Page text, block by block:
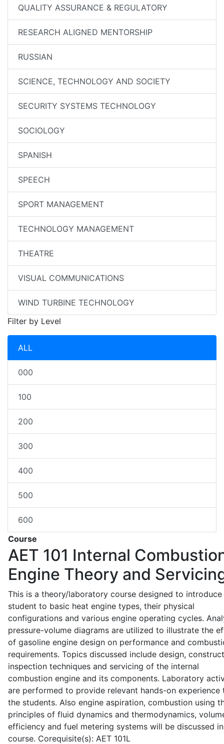
QUALITY ASSURANCE & REGULATORY
RESEARCH ALIGNED MENTORSHIP
RUSSIAN
SCIENCE, TECHNOLOGY AND SOCIETY
SECURITY SYSTEMS TECHNOLOGY
SOCIOLOGY
SPANISH
SPEECH
SPORT MANAGEMENT
TECHNOLOGY MANAGEMENT
THEATRE
VISUAL COMMUNICATIONS
WIND TURBINE TECHNOLOGY
Filter by Level
ALL
000
100
200
300
400
500
600
Course
AET 101 Internal
Engine Theory and
This is a theory/laboratory course designed to introduce
student to basic heat engine types, their physical
configurations and various engine operating cycles.
pressure-volume diagrams are utilized to illustrate the
of gasoline engine design on performance and
requirements. Topics discussed include design,
inspection techniques and servicing of the internal
combustion engine and its components. Laboratory
are performed to provide relevant hands-on experience
the students. Also engine aspiration, combustion using
principles of fluid dynamics and thermodynamics,
efficiency and fuel metering systems will be discussed
course. Corequisite(s): AET 101L